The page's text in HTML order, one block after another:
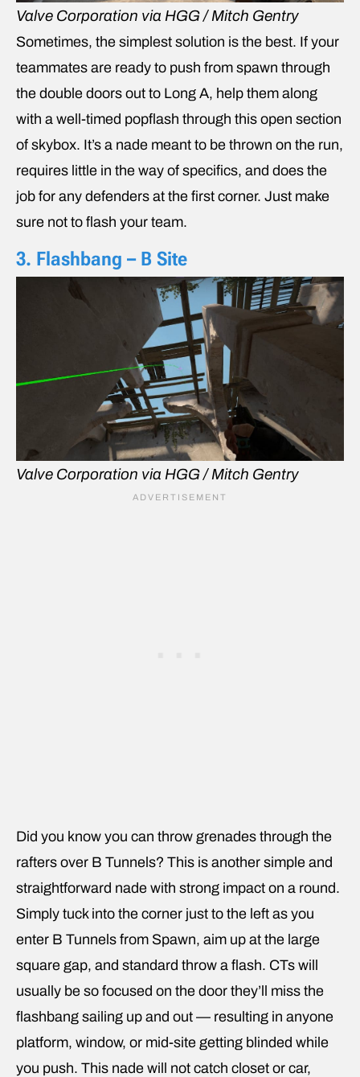
Valve Corporation via HGG / Mitch Gentry
Sometimes, the simplest solution is the best. If your
teammates are ready to push from spawn through
the double doors out to Long A, help them along
with a well-timed popflash through this open section
of skybox. It’s a nade meant to be thrown on the run,
requires little in the way of specifics, and does the
job for any defenders at the first corner. Just make
sure not to flash your team.
3. Flashbang – B Site
Valve Corporation via HGG / Mitch Gentry
Did you know you can throw grenades through the
rafters over B Tunnels? This is another simple and
straightforward nade with strong impact on a round.
Simply tuck into the corner just to the left as you
enter B Tunnels from Spawn, aim up at the large
square gap, and standard throw a flash. CTs will
usually be so focused on the door they’ll miss the
flashbang sailing up and out — resulting in anyone
platform, window, or mid-site getting blinded while
you push. This nade will not catch closet or car,